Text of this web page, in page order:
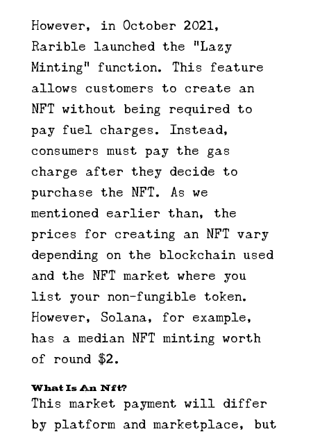
However, in October 2021,
Rarible launched the “Lazy
Minting” function. This feature
allows customers to create an
NFT without being required to
pay fuel charges. Instead,
consumers must pay the gas
charge after they decide to
purchase the NFT. As we
mentioned earlier than, the
prices for creating an NFT vary
depending on the blockchain used
and the NFT market where you
list your non-fungible token.
However, Solana, for example,
has a median NFT minting worth
of round $2.
What Is An Nft?
This market payment will differ
by platform and marketplace, but